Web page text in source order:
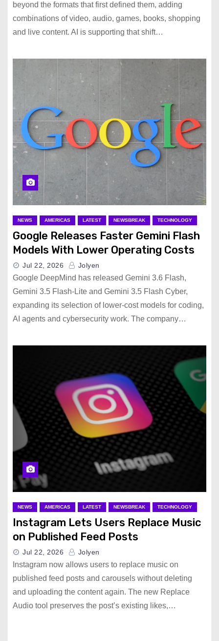
beyond the formats that first defined them, adding
combinations of video, audio, games, books, shopping
and live content. AI is supporting that shift…
NEWS AMERICAS LATEST NEWSBREAK TECHNOLOGY
Google Releases Faster Gemini Flash
Models With Lower Operating Costs
Jul 22, 2026 Jolyen
Google DeepMind has released Gemini 3.6 Flash,
Gemini 3.5 Flash-Lite and Gemini 3.5 Flash Cyber,
expanding its selection of lower-cost models for coding,
AI agents and cybersecurity work. The company…
NEWS AMERICAS LATEST NEWSBREAK TECHNOLOGY
Instagram Lets Users Replace Music
on Published Feed Posts
Jul 22, 2026 Jolyen
Instagram now allows users to replace music on
published feed posts and carousels without deleting
and uploading the content again. The new Replace
Audio tool preserves the post’s existing likes,…